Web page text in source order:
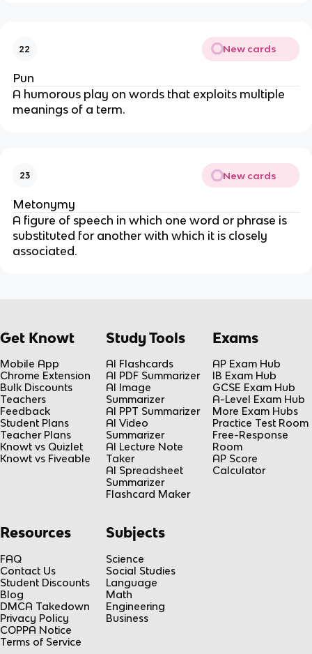
22 New cards
Pun
A humorous play on words that exploits multiple
meanings of a term.
23 New cards
Metonymy
A figure of speech in which one word or phrase is
substituted for another with which it is closely
associated.
Get Knowt
Mobile App
Chrome Extension
Bulk Discounts
Teachers
Feedback
Student Plans
Teacher Plans
Knowt vs Quizlet
Knowt vs Fiveable
Study Tools
AI Flashcards
AI PDF Summarizer
AI Image
Summarizer
AI PPT Summarizer
AI Video
Summarizer
AI Lecture Note
Taker
AI Spreadsheet
Summarizer
Flashcard Maker
Exams
AP Exam Hub
IB Exam Hub
GCSE Exam Hub
A-Level Exam Hub
More Exam Hubs
Practice Test Room
Free-Response
Room
AP Score
Calculator
Resources
FAQ
Contact Us
Student Discounts
Blog
DMCA Takedown
Privacy Policy
COPPA Notice
Terms of Service
Subjects
Science
Social Studies
Language
Math
Engineering
Business